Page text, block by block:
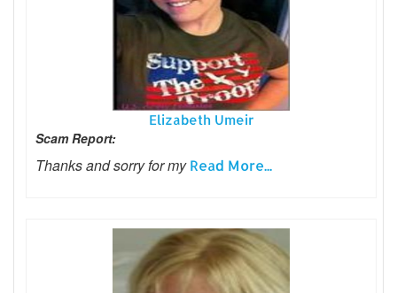
Elizabeth Umeir
Scam Report:
Thanks and sorry for myRead More...